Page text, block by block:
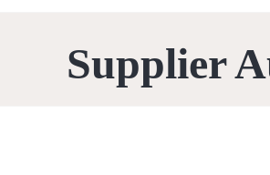
Supplier